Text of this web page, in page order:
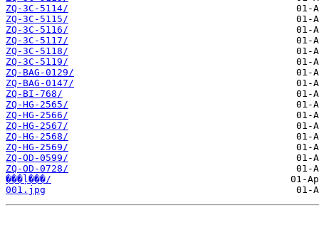
ZQ-3C-5114/
ZQ-3C-5115/
ZQ-3C-5116/
ZQ-3C-5117/
ZQ-3C-5118/
ZQ-3C-5119/
ZQ-BAG-0129/
ZQ-BAG-0147/
ZQ-BI-768/
ZQ-HG-2565/
ZQ-HG-2566/
ZQ-HG-2567/
ZQ-HG-2568/
ZQ-HG-2569/
ZQ-OD-0599/
ZQ-OD-0728/
���ļ���/
001.jpg